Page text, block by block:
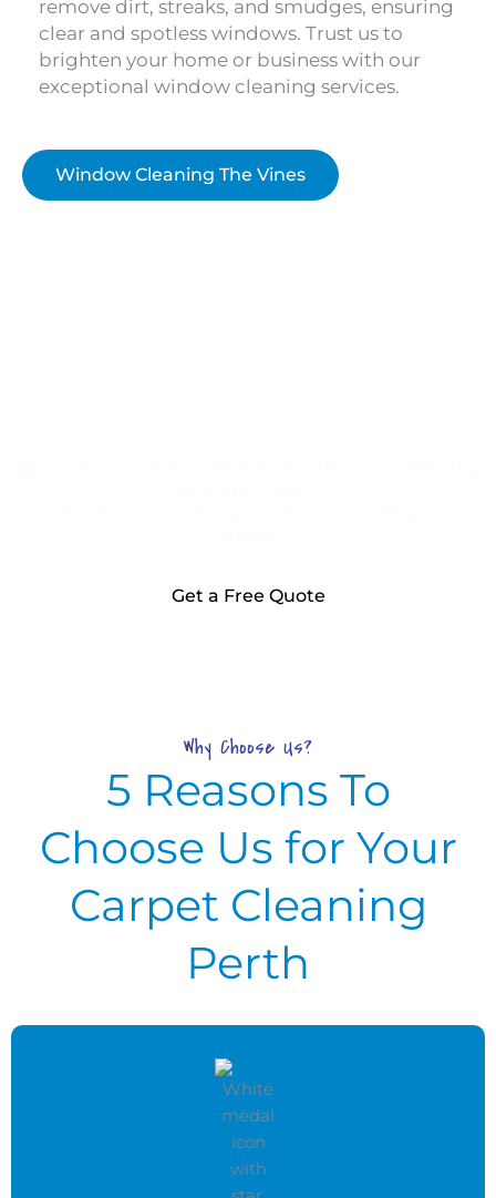
remove dirt, streaks, and smudges, ensuring
clear and spotless windows. Trust us to
brighten your home or business with our
exceptional window cleaning services.
Window Cleaning The Vines
Get a Free Quote
Why Choose Us?
5 Reasons To
Choose Us for Your
Carpet Cleaning
Perth